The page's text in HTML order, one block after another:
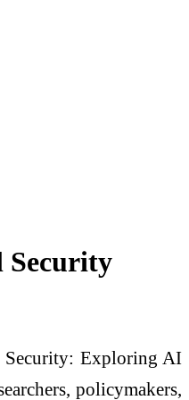
Security
Security: Exploring AI
policymakers,